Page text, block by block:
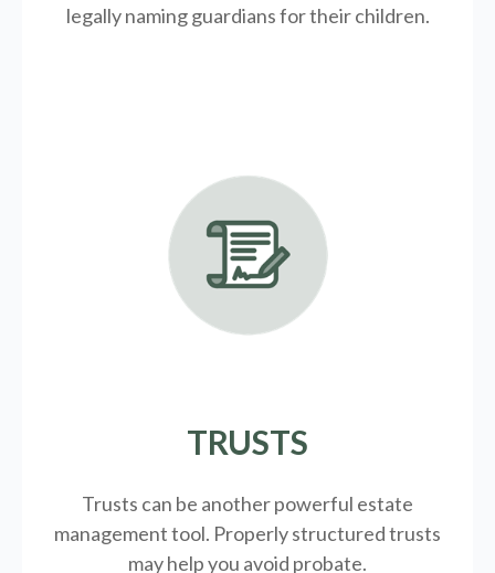
legallynaming guardians for their children.
TRUSTS
Trusts can be another powerful estate
management tool. Properly structured trusts
may help you avoid probate.